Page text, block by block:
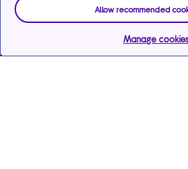
Allow recommended
Manage